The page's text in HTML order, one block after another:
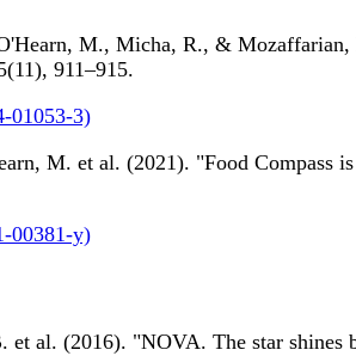
M., Micha, R., &
911–915.
01053-3)
M. et al. (2021). "Food Compass
00381-y)
al. (2016). "NOVA. The star